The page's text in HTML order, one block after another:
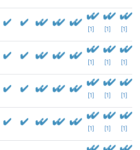
[1] [1] [1]
[1] [1] [1]
[1] [1] [1]
[1] [1] [1]